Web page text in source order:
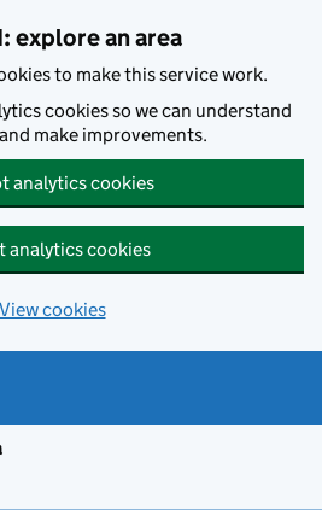
explore an area
to make this service work.
cookies so we can understand
make improvements.
analytics cookies
analytics cookies
View cookies